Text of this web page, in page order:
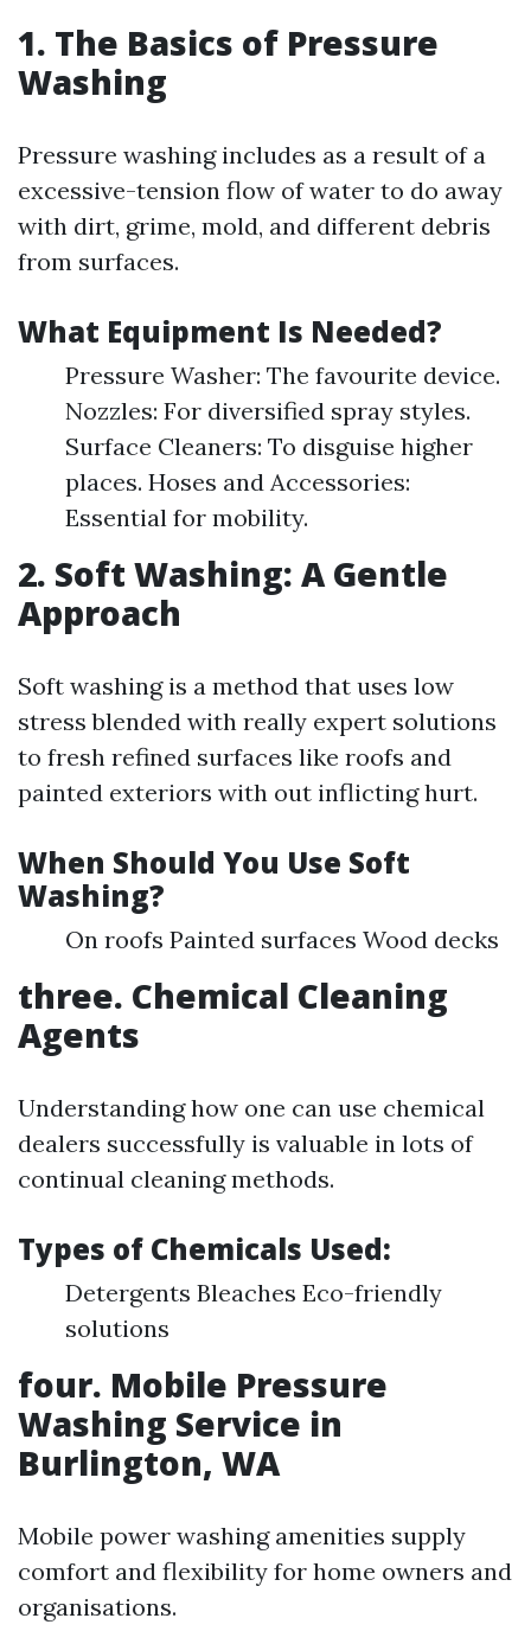
1. The Basics of Pressure
Washing
Pressure washing includes as a result of a
excessive-tension flow of water to do away
with dirt, grime, mold, and different debris
from surfaces.
What Equipment Is Needed?
Pressure Washer: The favourite device.
Nozzles: For diversified spray styles.
Surface Cleaners: To disguise higher
places. Hoses and Accessories:
Essential for mobility.
2. Soft Washing: A Gentle
Approach
Soft washing is a method that uses low
stress blended with really expert solutions
to fresh refined surfaces like roofs and
painted exteriors with out inflicting hurt.
When Should You Use Soft
Washing?
On roofs Painted surfaces Wood decks
three. Chemical Cleaning
Agents
Understanding how one can use chemical
dealers successfully is valuable in lots of
continual cleaning methods.
Types of Chemicals Used:
Detergents Bleaches Eco-friendly
solutions
four. Mobile Pressure
Washing Service in
Burlington, WA
Mobile power washing amenities supply
comfort and flexibility for home owners and
organisations.